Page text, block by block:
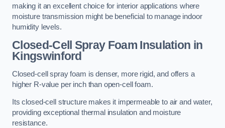
making it an excellent choice for interior applications where
moisture transmission might be beneficial to manage indoor
humidity levels.
Closed-Cell Spray Foam Insulation in
Kingswinford
Closed-cell spray foam is denser, more rigid, and offers a
higher R-value per inch than open-cell foam.
Its closed-cell structure makes it impermeable to air and water,
providing exceptional thermal insulation and moisture
resistance.